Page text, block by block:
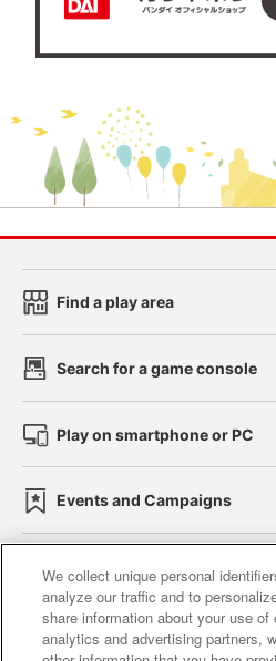
Find a play area
Search for a game console
Play on smartphone or PC
Events and Campaigns
Affiliate Sustainability
Web accessibility policy
We collect unique personal
analyze our traffic and to
share information about your use of
analytics and advertising partners,